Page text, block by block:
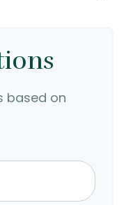
based on